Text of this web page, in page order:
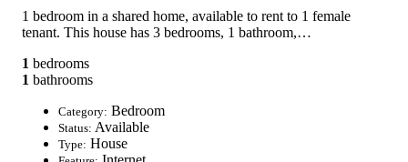
1 bedroom in a shared home, available to rent to 1 female
tenant. This house has 3 bedrooms, 1 bathroom,…
1 bedrooms
1 bathrooms
Category: Bedroom
Status: Available
Type: House